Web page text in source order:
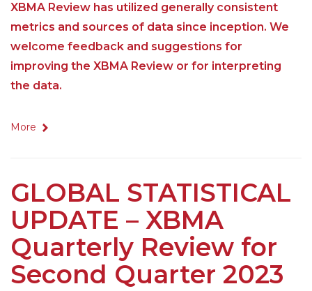
XBMA Review has utilized generally consistent
metrics and sources of data since inception. We
welcome feedback and suggestions for
improving the XBMA Review or for interpreting
the data.
More
GLOBAL STATISTICAL
UPDATE – XBMA
Quarterly Review for
Second Quarter 2023